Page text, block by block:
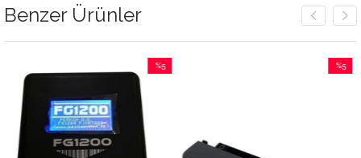
Benzer Ürünler
İndirim
%5İndirim